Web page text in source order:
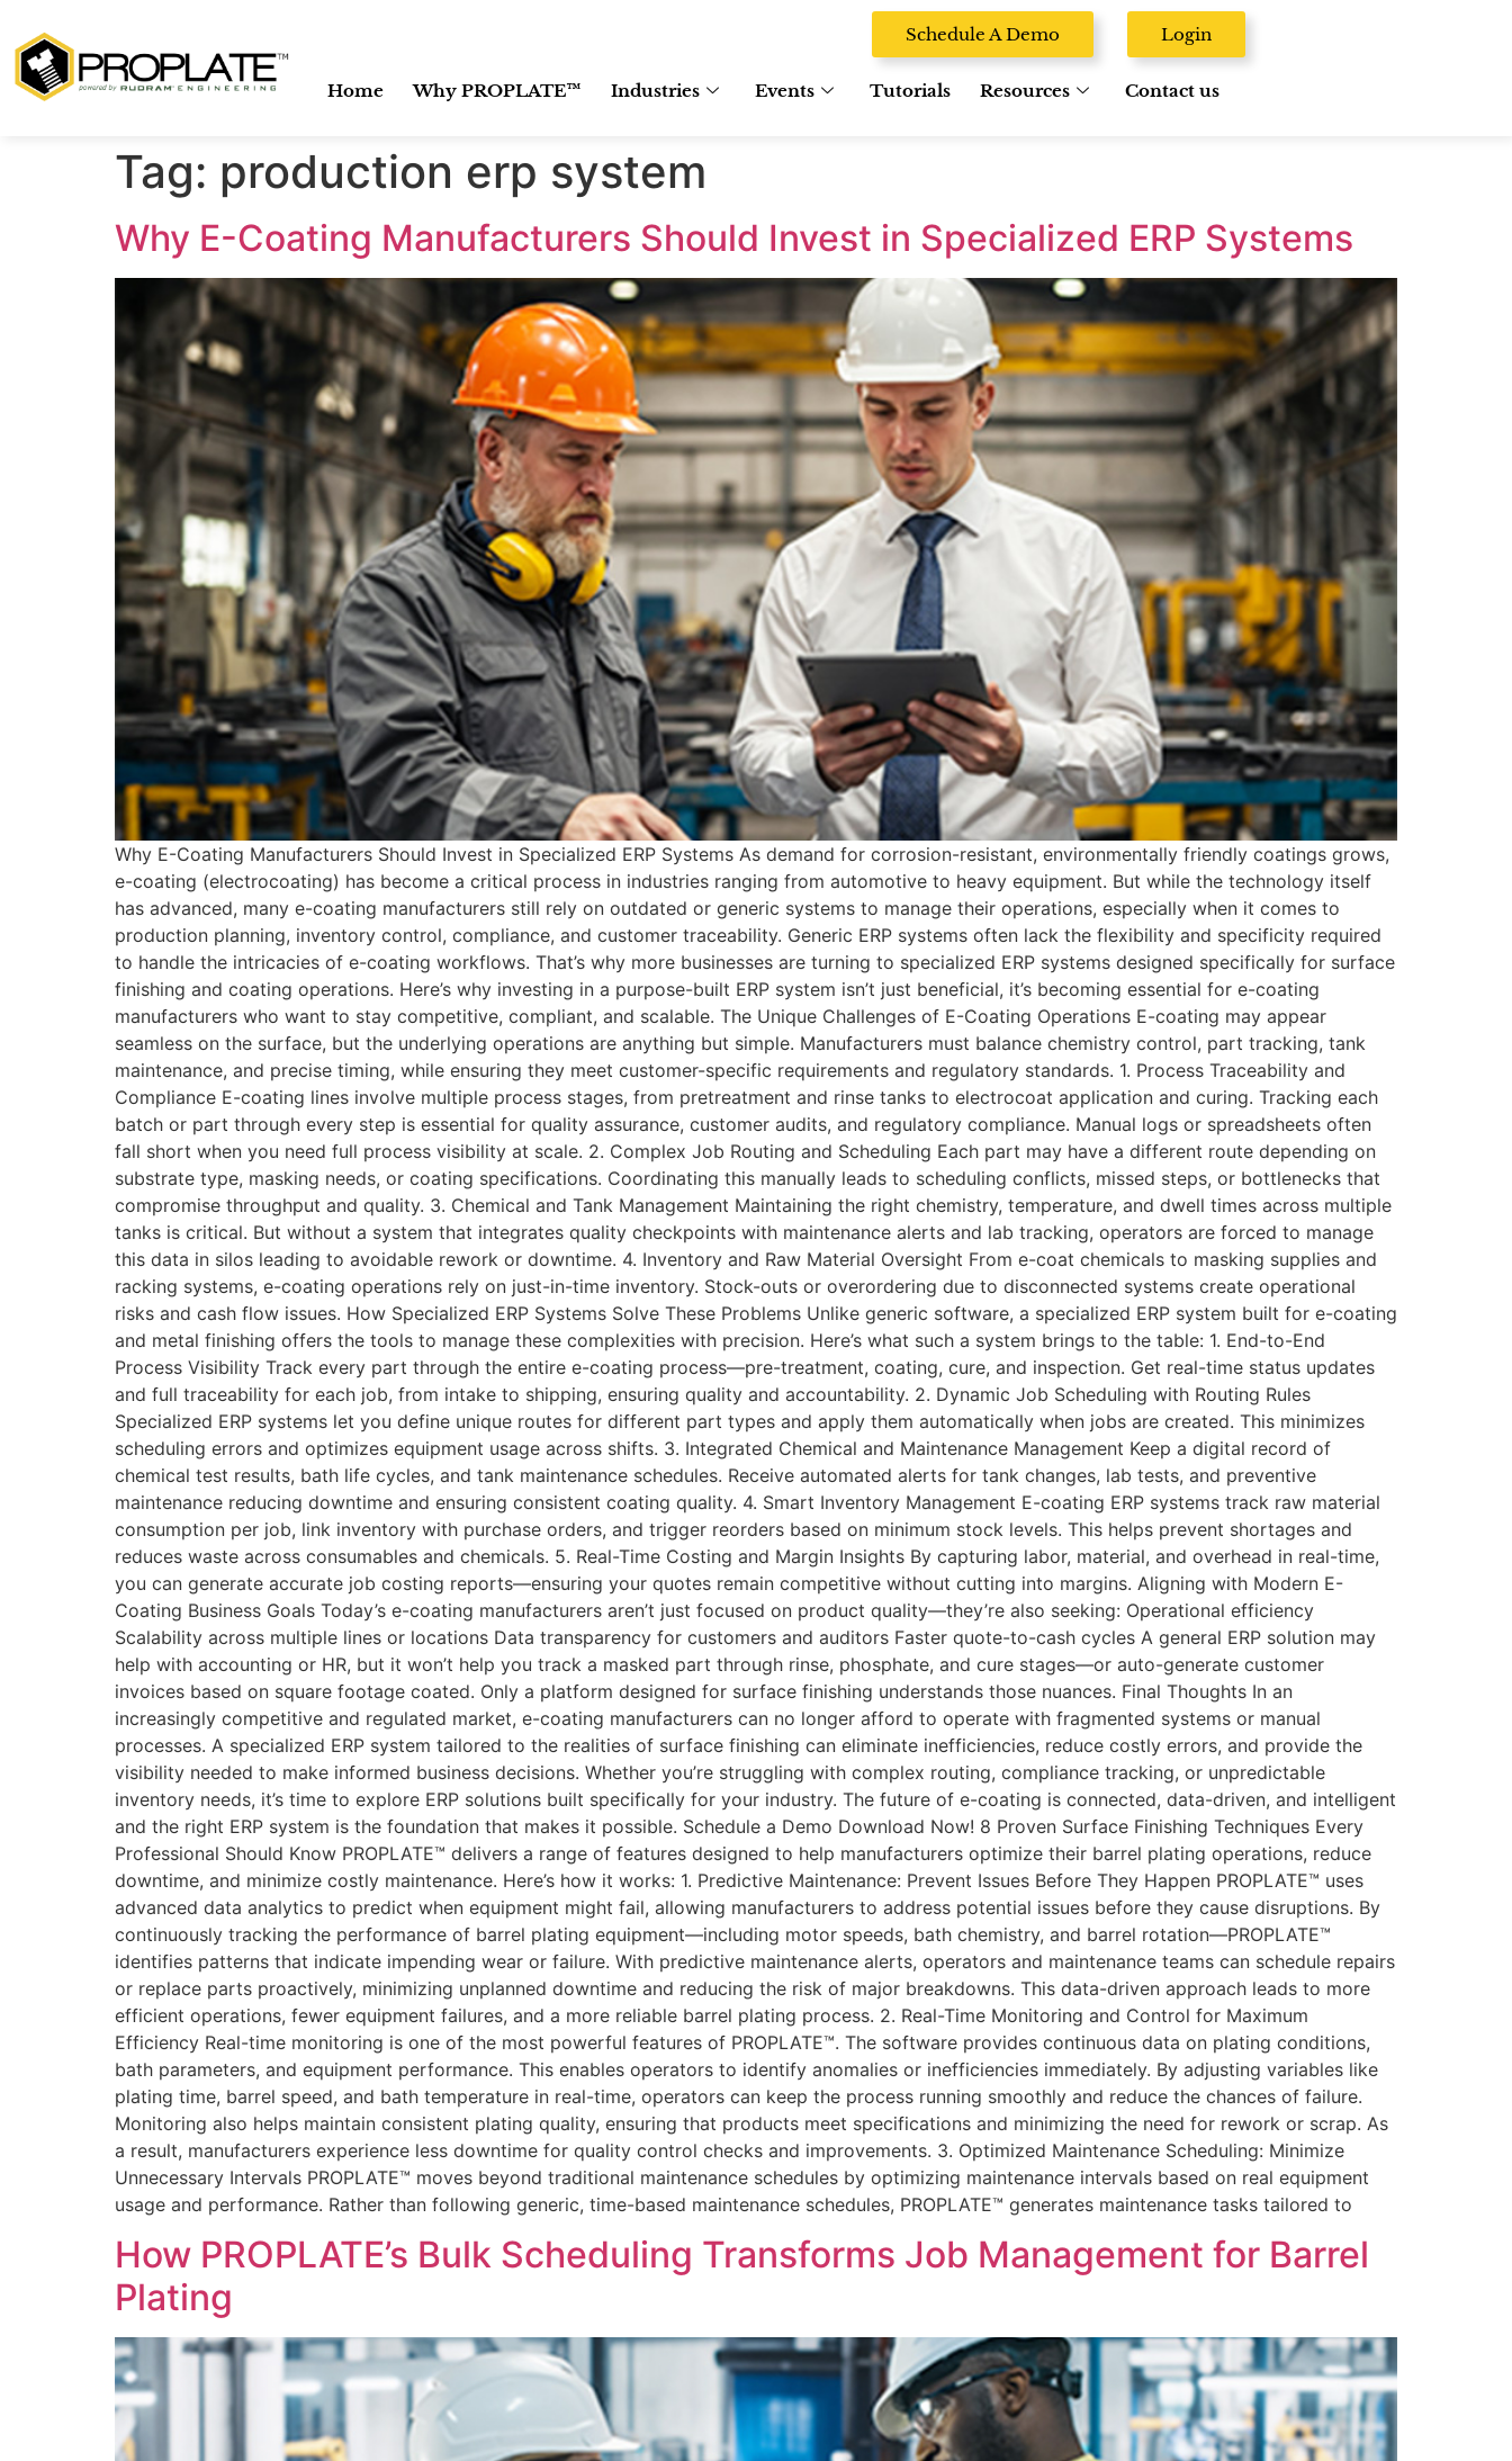
Schedule A Demo Login
Home Why PROPLATE™ Industries Events Tutorials Resources Contact us
Tag: production erp system
Why E-Coating Manufacturers Should Invest in Specialized ERP Systems
Why E-Coating Manufacturers Should Invest in Specialized ERP Systems As demand for corrosion-resistant, environmentally friendly coatings grows,
e-coating (electrocoating) has become a critical process in industries ranging from automotive to heavy equipment. But while the technology itself
has advanced, many e-coating manufacturers still rely on outdated or generic systems to manage their operations, especially when it comes to
production planning, inventory control, compliance, and customer traceability. Generic ERP systems often lack the flexibility and specificity required
to handle the intricacies of e-coating workflows. That’s why more businesses are turning to specialized ERP systems designed specifically for surface
finishing and coating operations. Here’s why investing in a purpose-built ERP system isn’t just beneficial, it’s becoming essential for e-coating
manufacturers who want to stay competitive, compliant, and scalable. The Unique Challenges of E-Coating Operations E-coating may appear
seamless on the surface, but the underlying operations are anything but simple. Manufacturers must balance chemistry control, part tracking, tank
maintenance, and precise timing, while ensuring they meet customer-specific requirements and regulatory standards. 1. Process Traceability and
Compliance E-coating lines involve multiple process stages, from pretreatment and rinse tanks to electrocoat application and curing. Tracking each
batch or part through every step is essential for quality assurance, customer audits, and regulatory compliance. Manual logs or spreadsheets often
fall short when you need full process visibility at scale. 2. Complex Job Routing and Scheduling Each part may have a different route depending on
substrate type, masking needs, or coating specifications. Coordinating this manually leads to scheduling conflicts, missed steps, or bottlenecks that
compromise throughput and quality. 3. Chemical and Tank Management Maintaining the right chemistry, temperature, and dwell times across multiple
tanks is critical. But without a system that integrates quality checkpoints with maintenance alerts and lab tracking, operators are forced to manage
this data in silos leading to avoidable rework or downtime. 4. Inventory and Raw Material Oversight From e-coat chemicals to masking supplies and
racking systems, e-coating operations rely on just-in-time inventory. Stock-outs or overordering due to disconnected systems create operational
risks and cash flow issues. How Specialized ERP Systems Solve These Problems Unlike generic software, a specialized ERP system built for e-coating
and metal finishing offers the tools to manage these complexities with precision. Here’s what such a system brings to the table: 1. End-to-End
Process Visibility Track every part through the entire e-coating process—pre-treatment, coating, cure, and inspection. Get real-time status updates
and full traceability for each job, from intake to shipping, ensuring quality and accountability. 2. Dynamic Job Scheduling with Routing Rules
Specialized ERP systems let you define unique routes for different part types and apply them automatically when jobs are created. This minimizes
scheduling errors and optimizes equipment usage across shifts. 3. Integrated Chemical and Maintenance Management Keep a digital record of
chemical test results, bath life cycles, and tank maintenance schedules. Receive automated alerts for tank changes, lab tests, and preventive
maintenance reducing downtime and ensuring consistent coating quality. 4. Smart Inventory Management E-coating ERP systems track raw material
consumption per job, link inventory with purchase orders, and trigger reorders based on minimum stock levels. This helps prevent shortages and
reduces waste across consumables and chemicals. 5. Real-Time Costing and Margin Insights By capturing labor, material, and overhead in real-time,
you can generate accurate job costing reports—ensuring your quotes remain competitive without cutting into margins. Aligning with Modern E-
Coating Business Goals Today’s e-coating manufacturers aren’t just focused on product quality—they’re also seeking: Operational efficiency
Scalability across multiple lines or locations Data transparency for customers and auditors Faster quote-to-cash cycles A general ERP solution may
help with accounting or HR, but it won’t help you track a masked part through rinse, phosphate, and cure stages—or auto-generate customer
invoices based on square footage coated. Only a platform designed for surface finishing understands those nuances. Final Thoughts In an
increasingly competitive and regulated market, e-coating manufacturers can no longer afford to operate with fragmented systems or manual
processes. A specialized ERP system tailored to the realities of surface finishing can eliminate inefficiencies, reduce costly errors, and provide the
visibility needed to make informed business decisions. Whether you’re struggling with complex routing, compliance tracking, or unpredictable
inventory needs, it’s time to explore ERP solutions built specifically for your industry. The future of e-coating is connected, data-driven, and intelligent
and the right ERP system is the foundation that makes it possible. Schedule a Demo Download Now! 8 Proven Surface Finishing Techniques Every
Professional Should Know PROPLATE™ delivers a range of features designed to help manufacturers optimize their barrel plating operations, reduce
downtime, and minimize costly maintenance. Here’s how it works: 1. Predictive Maintenance: Prevent Issues Before They Happen PROPLATE™ uses
advanced data analytics to predict when equipment might fail, allowing manufacturers to address potential issues before they cause disruptions. By
continuously tracking the performance of barrel plating equipment—including motor speeds, bath chemistry, and barrel rotation—PROPLATE™
identifies patterns that indicate impending wear or failure. With predictive maintenance alerts, operators and maintenance teams can schedule repairs
or replace parts proactively, minimizing unplanned downtime and reducing the risk of major breakdowns. This data-driven approach leads to more
efficient operations, fewer equipment failures, and a more reliable barrel plating process. 2. Real-Time Monitoring and Control for Maximum
Efficiency Real-time monitoring is one of the most powerful features of PROPLATE™. The software provides continuous data on plating conditions,
bath parameters, and equipment performance. This enables operators to identify anomalies or inefficiencies immediately. By adjusting variables like
plating time, barrel speed, and bath temperature in real-time, operators can keep the process running smoothly and reduce the chances of failure.
Monitoring also helps maintain consistent plating quality, ensuring that products meet specifications and minimizing the need for rework or scrap. As
a result, manufacturers experience less downtime for quality control checks and improvements. 3. Optimized Maintenance Scheduling: Minimize
Unnecessary Intervals PROPLATE™ moves beyond traditional maintenance schedules by optimizing maintenance intervals based on real equipment
usage and performance. Rather than following generic, time-based maintenance schedules, PROPLATE™ generates maintenance tasks tailored to
How PROPLATE’s Bulk Scheduling Transforms Job Management for Barrel
Plating